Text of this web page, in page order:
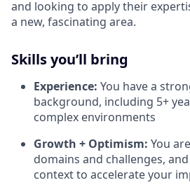
and looking to apply their
a new, fascinating area.
Skills you’ll bring
Experience: You have a
background, including 5+
complex environments
Growth + Optimism: You
domains and challenges,
context to accelerate your